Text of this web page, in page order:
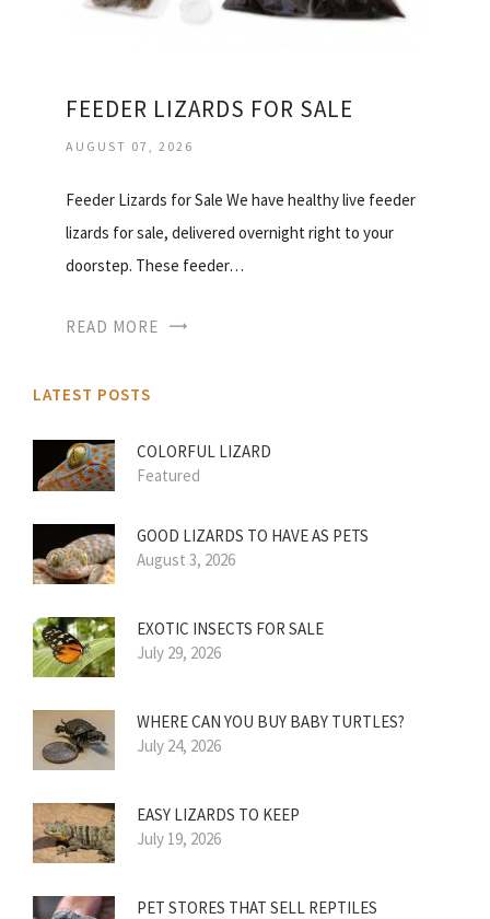
FEEDER LIZARDS FOR SALE
AUGUST 07, 2026
Feeder Lizards for Sale We have healthy live feeder
lizards for sale, delivered overnight right to your
doorstep. These feeder…
READ MORE
LATEST POSTS
COLORFUL LIZARD
Featured
GOOD LIZARDS TO HAVE AS PETS
August 3, 2026
EXOTIC INSECTS FOR SALE
July 29, 2026
WHERE CAN YOU BUY BABY TURTLES?
July 24, 2026
EASY LIZARDS TO KEEP
July 19, 2026
PET STORES THAT SELL REPTILES